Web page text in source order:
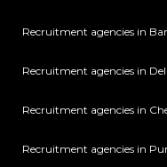
Recruitment agencies in
Recruitment agencies in
Recruitment agencies in
Recruitment agencies in